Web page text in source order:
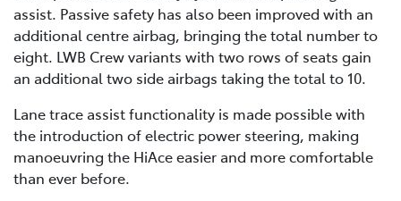
assist. Passive safety has also been improved with an
additional centre airbag, bringing the total number to
eight. LWB Crew variants with two rows of seats gain
an additional two side airbags taking the total to 10.
Lane trace assist functionality is made possible with
the introduction of electric power steering, making
manoeuvring the HiAce easier and more comfortable
than ever before.